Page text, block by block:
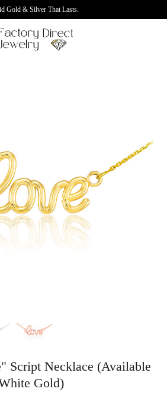
Gold & Silver That Lasts.
Script Necklace (Available
Gold)